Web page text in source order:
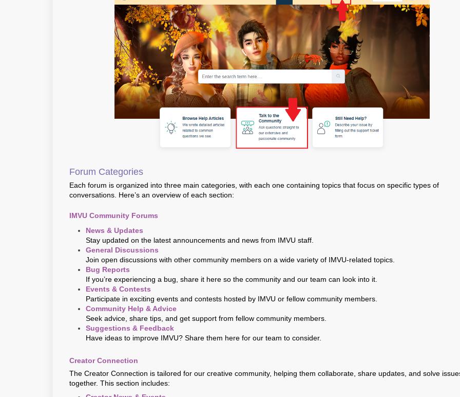
Forum Categories
Each forum is organized into three main categories, with each one containing topics that focus on specific types of
conversations. Here’s an overview of each section:
IMVU Community Forums
News & Updates
Stay updated on the latest announcements and news from IMVU staff.
General Discussions
Join open discussions with other community members on a wide variety of IMVU-related topics.
Bug Reports
If you’re experiencing a bug, share it here so the community and our team can look into it.
Events & Contests
Participate in exciting events and contests hosted by IMVU or fellow community members.
Community Help & Advice
Seek advice, share tips, and get support from fellow community members.
Suggestions & Feedback
Have ideas to improve IMVU? Share them here for our team to consider.
Creator Connection
The Creator Connection is tailored for our creative community, helping them collaborate, share updates, and solve
together. This section includes: